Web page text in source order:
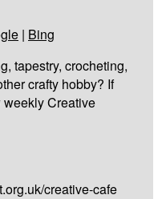
| Bing
tapestry, crocheting,
crafty hobby? If
weekly Creative
creative-cafe